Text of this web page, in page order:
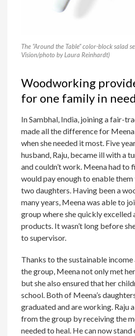
The “Around the Table” color-block salad
Vision/photo by Laura Reinhardt)
Woodworking
for one family in need
In Sambhal, India, joining a fair-
made all the difference for Meena
when she needed it most. Five
husband, Raju, became ill with a
and couldn’t work. Meena had to
would pay enough to enable
two daughters. Having been a
many years, Meena was able to
group where she quickly
products. It wasn’t long before
to supervisor.
Thanks to the sustainable
the group, Meena not only met
but she also ensured that her
school. Both of Meena’s
graduated and are working. Raju
from the group by receiving the
needed to heal. He can now stand